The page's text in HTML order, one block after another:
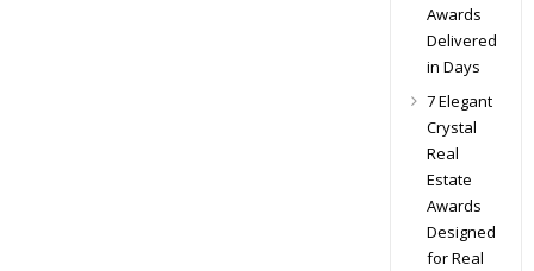
Awards
Delivered
in Days
7 Elegant
Crystal
Real
Estate
Awards
Designed
for Real